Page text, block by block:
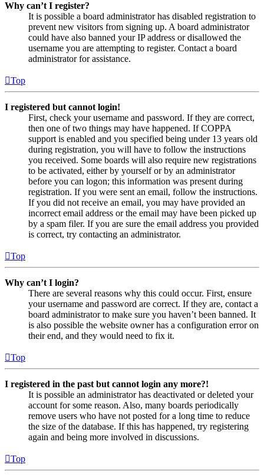
Why can’t I register?
It is possible a board administrator has disabled registration to
prevent new visitors from signing up. A board administrator
could have also banned your IP address or disallowed the
username you are attempting to register. Contact a board
administrator for assistance.
Top
I registered but cannot login!
First, check your username and password. If they are correct,
then one of two things may have happened. If COPPA
support is enabled and you specified being under 13 years old
during registration, you will have to follow the instructions
you received. Some boards will also require new registrations
to be activated, either by yourself or by an administrator
before you can logon; this information was present during
registration. If you were sent an email, follow the instructions.
If you did not receive an email, you may have provided an
incorrect email address or the email may have been picked up
by a spam filer. If you are sure the email address you provided
is correct, try contacting an administrator.
Top
Why can’t I login?
There are several reasons why this could occur. First, ensure
your username and password are correct. If they are, contact a
board administrator to make sure you haven’t been banned. It
is also possible the website owner has a configuration error on
their end, and they would need to fix it.
Top
I registered in the past but cannot login any more?!
It is possible an administrator has deactivated or deleted your
account for some reason. Also, many boards periodically
remove users who have not posted for a long time to reduce
the size of the database. If this has happened, try registering
again and being more involved in discussions.
Top